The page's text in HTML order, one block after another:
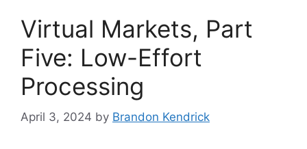
Virtual Markets, Part
Five: Low-Effort
Processing
April 3, 2024 by Brandon Kendrick